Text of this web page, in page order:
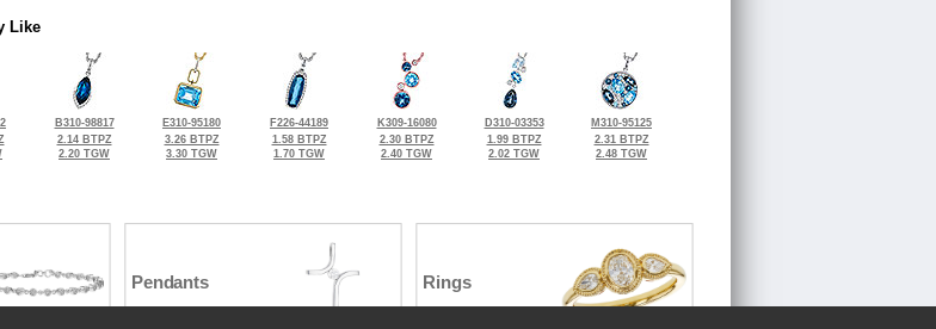
Like
B310-98817
2.14 BTPZ
2.20 TGW
E310-95180
3.26 BTPZ
3.30 TGW
F226-44189
1.58 BTPZ
1.70 TGW
K309-16080
2.30 BTPZ
2.40 TGW
D310-03353
1.99 BTPZ
2.02 TGW
M310-95125
2.31 BTPZ
2.48 TGW
Pendants Rings